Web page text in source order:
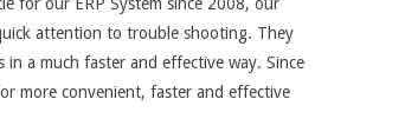
attention to trouble shooting. They
a much faster and effective way. Since
more convenient, faster and effective